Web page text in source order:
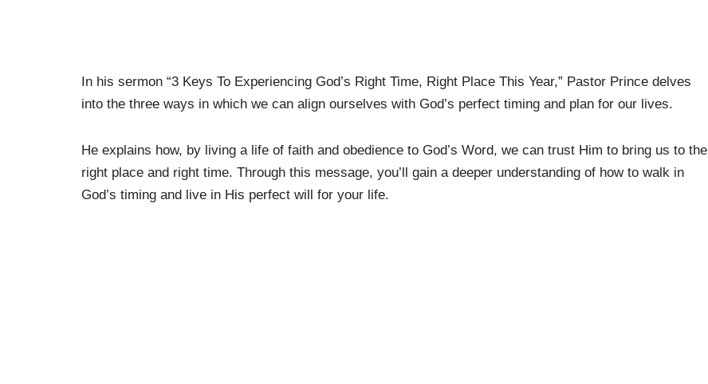
In his sermon “3 Keys To Experiencing God’s Right Time, Right Place This Year,” Pastor Prince delves
into the three ways in which we can align ourselves with God’s perfect timing and plan for our lives.
He explains how, by living a life of faith and obedience to God’s Word, we can trust Him to bring us to the
right place and right time. Through this message, you’ll gain a deeper understanding of how to walk in
God’s timing and live in His perfect will for your life.